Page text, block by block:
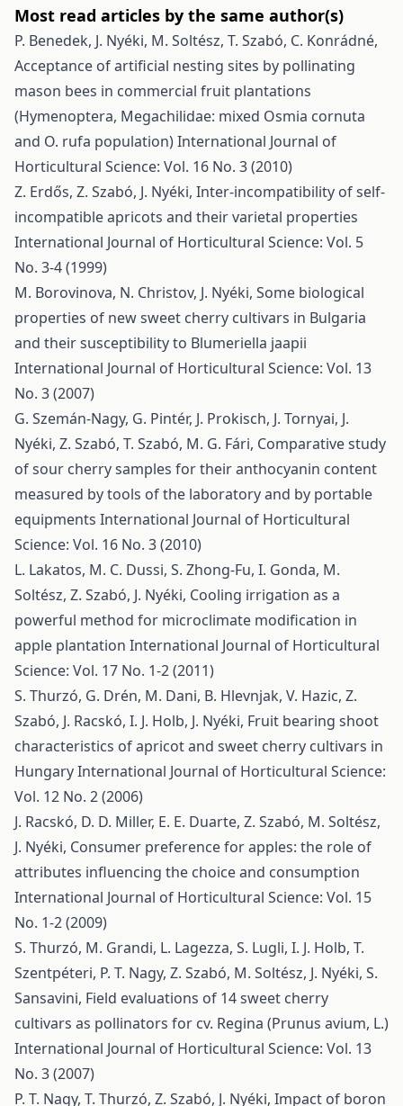
Most read articles by the same author(s)
P. Benedek, J. Nyéki, M. Soltész, T. Szabó, C. Konrádné,
Acceptance of artificial nesting sites by pollinating
mason bees in commercial fruit plantations
(Hymenoptera, Megachilidae: mixed Osmia cornuta
and O. rufa population)International Journal of
Horticultural Science: Vol. 16 No. 3 (2010)
Z. Erdős, Z. Szabó, J. Nyéki, Inter-incompatibility of self-
incompatible apricots and their varietal properties
International Journal of Horticultural Science: Vol. 5
No. 3-4 (1999)
M. Borovinova, N. Christov, J. Nyéki, Some biological
properties of new sweet cherry cultivars in Bulgaria
and their susceptibility to Blumeriella jaapii
International Journal of Horticultural Science: Vol. 13
No. 3 (2007)
G. Szemán-Nagy, G. Pintér, J. Prokisch, J. Tornyai, J.
Nyéki, Z. Szabó, T. Szabó, M. G. Fári, Comparative study
of sour cherry samples for their anthocyanin content
measured by tools of the laboratory and by portable
equipments International Journal of Horticultural
Science: Vol. 16 No. 3 (2010)
L. Lakatos, M. C. Dussi, S. Zhong-Fu, I. Gonda, M.
Soltész, Z. Szabó, J. Nyéki, Cooling irrigation as a
powerful method for microclimate modification in
apple plantation International Journal of Horticultural
Science: Vol. 17 No. 1-2 (2011)
S. Thurzó, G. Drén, M. Dani, B. Hlevnjak, V. Hazic, Z.
Szabó, J. Racskó, I. J. Holb, J. Nyéki, Fruit bearing shoot
characteristics of apricot and sweet cherry cultivars in
HungaryInternational Journal of Horticultural Science:
Vol. 12 No. 2 (2006)
J. Racskó, D. D. Miller, E. E. Duarte, Z. Szabó, M. Soltész,
J. Nyéki, Consumer preference for apples: the role of
attributes influencing the choice and consumption
International Journal of Horticultural Science: Vol. 15
No. 1-2 (2009)
S. Thurzó, M. Grandi, L. Lagezza, S. Lugli, I. J. Holb, T.
Szentpéteri, P. T. Nagy, Z. Szabó, M. Soltész, J. Nyéki, S.
Sansavini, Field evaluations of 14 sweet cherry
cultivars as pollinators for cv. Regina (Prunus avium, L.)
International Journal of Horticultural Science: Vol. 13
No. 3 (2007)
P. T. Nagy, T. Thurzó, Z. Szabó, J. Nyéki, Impact of boron